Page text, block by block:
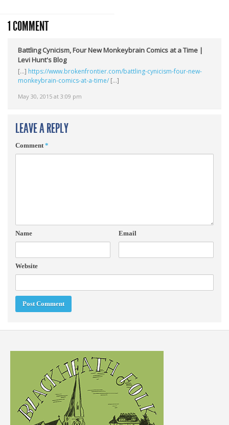
1 COMMENT
Battling Cynicism, Four New Monkeybrain Comics at a Time |
Levi Hunt's Blog
May 30, 2015 at 3:09 pm
[…] https://www.brokenfrontier.com/battling-cynicism-four-new-
monkeybrain-comics-at-a-time/ […]
LEAVE A REPLY
Comment*
Name Email
Website